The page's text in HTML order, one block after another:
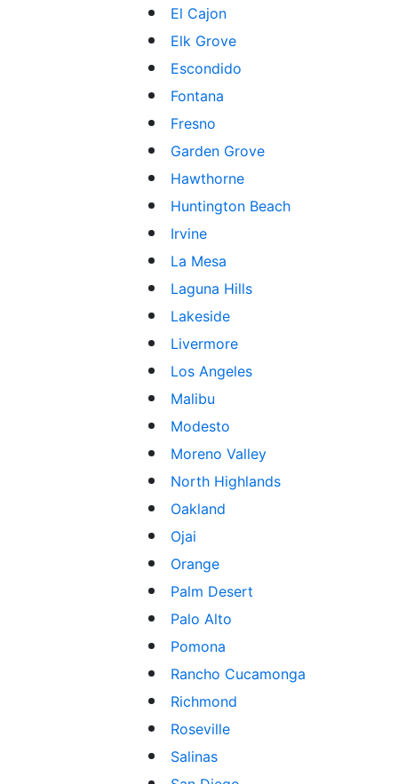
El Cajon
Elk Grove
Escondido
Fontana
Fresno
Garden Grove
Hawthorne
Huntington Beach
Irvine
La Mesa
Laguna Hills
Lakeside
Livermore
Los Angeles
Malibu
Modesto
Moreno Valley
North Highlands
Oakland
Ojai
Orange
Palm Desert
Palo Alto
Pomona
Rancho Cucamonga
Richmond
Roseville
Salinas